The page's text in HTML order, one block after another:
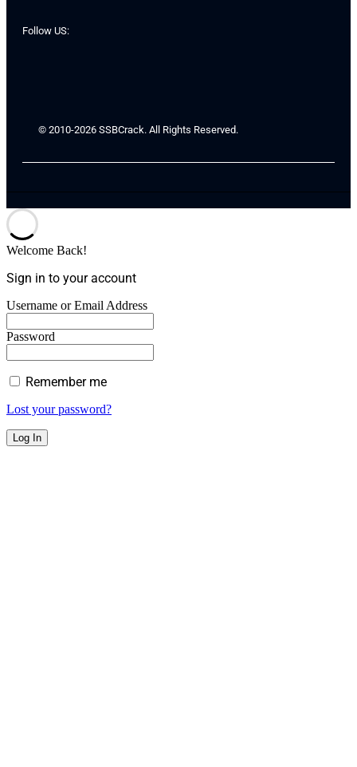
Follow US:
© 2010-2026 SSBCrack. All Rights Reserved.
Welcome Back!
Sign in to your account
Username or Email Address
Password
Remember me
Lost your password?